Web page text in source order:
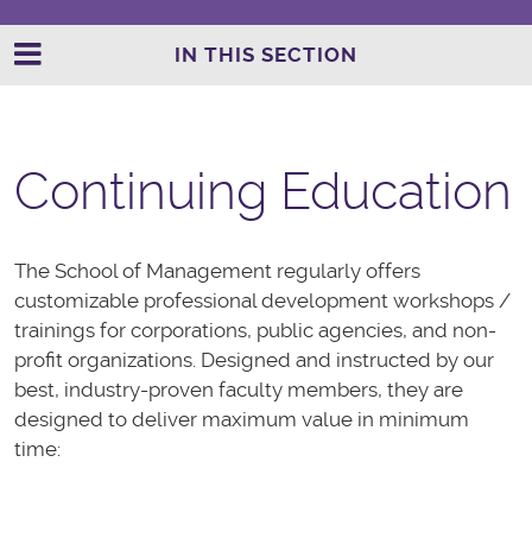
IN THIS SECTION
Continuing Education
The School of Management regularly offers
customizable professional development workshops /
trainings for corporations, public agencies, and non-
profit organizations. Designed and instructed by our
best, industry-proven faculty members, they are
designed to deliver maximum value in minimum
time: